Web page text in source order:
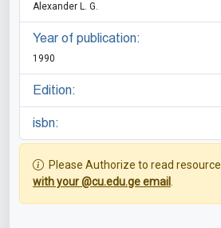
Alexander L. G.
Year of publication:
1990
Edition:
isbn:
Please Authorize to read resource
with your @cu.edu.ge email